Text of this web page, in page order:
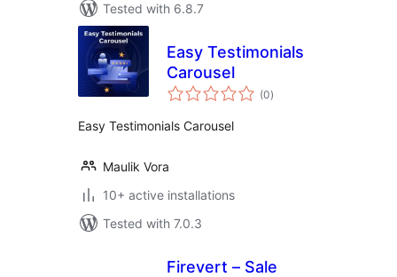
Tested with 6.8.7
Easy Testimonials
Carousel
(0total
ratings
)
Easy Testimonials Carousel
Maulik Vora
10+ active installations
Tested with 7.0.3
Firevert – Sale